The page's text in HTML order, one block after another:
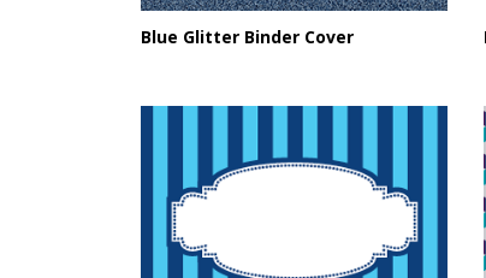
Blue Glitter Binder Cover